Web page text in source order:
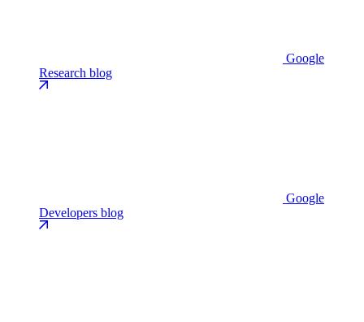
Google
Research blog
Google
Developers blog